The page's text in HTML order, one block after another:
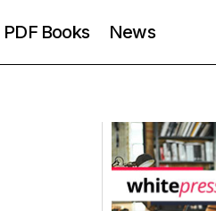
PDF Books News